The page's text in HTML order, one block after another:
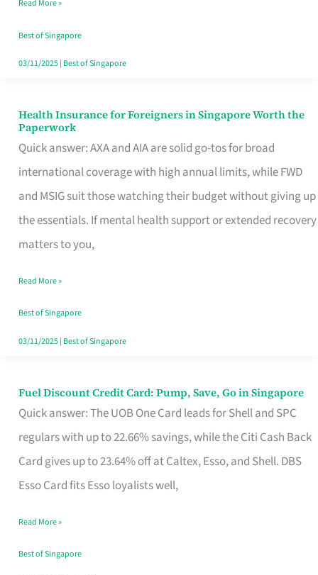
CBD
Lunchers
Actually
Read More »
Best of Singapore
03/11/2025| Best of Singapore
Health Insurance for Foreigners in Singapore Worth the
Paperwork
Quick answer: AXA and AIA are solid go-tos for broad
international coverage with high annual limits, while FWD
and MSIG suit those watching their budget without giving up
the essentials. If mental health support or extended recovery
matters to you,
Health
Insurance
for
Foreigners
in
Singapore
the
Paperwork
Read More »
Best of Singapore
03/11/2025| Best of Singapore
Fuel Discount Credit Card: Pump, Save, Go in Singapore
Quick answer: The UOB One Card leads for Shell and SPC
regulars with up to 22.66% savings, while the Citi Cash Back
Card gives up to 23.64% off at Caltex, Esso, and Shell. DBS
Esso Card fits Esso loyalists well,
Fuel
Discount
Credit
Save,
Read More »
Best of Singapore